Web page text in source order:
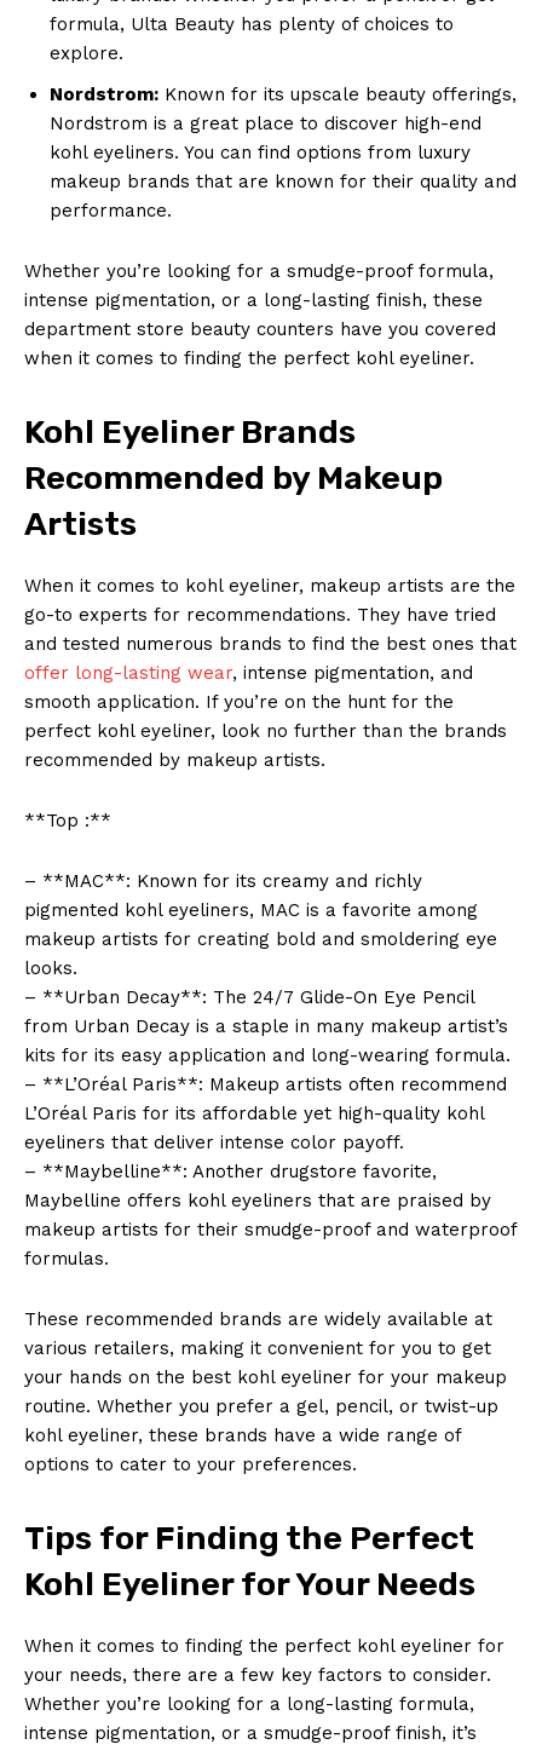
News Week
formula, Ulta Beauty has plenty of choices to
explore.
Nordstrom: Known for its upscale beauty offerings,
Nordstrom is a great place to discover high-end
kohl eyeliners. You can find options from luxury
makeup brands that are known for their quality and
performance.
Whether you’re looking for a smudge-proof formula,
intense pigmentation, or a long-lasting finish, these
department store beauty counters have you covered
when it comes to finding the perfect kohl eyeliner.
Kohl Eyeliner Brands
Recommended by Makeup
Artists
When it comes to kohl eyeliner, makeup artists are the
go-to experts for recommendations. They have tried
and tested numerous brands to find the best ones that
offer long-lasting wear, intense pigmentation, and
smooth application. If you’re on the hunt for the
perfect kohl eyeliner, look no further than the brands
recommended by makeup artists.
**Top :**
– **MAC**: Known for its creamy and richly
pigmented kohl eyeliners, MAC is a favorite among
makeup artists for creating bold and smoldering eye
looks.
– **Urban Decay**: The 24/7 Glide-On Eye Pencil
from Urban Decay is a staple in many makeup artist’s
kits for its easy application and long-wearing formula.
– **L’Oréal Paris**: Makeup artists often recommend
L’Oréal Paris for its affordable yet high-quality kohl
eyeliners that deliver intense color payoff.
– **Maybelline**: Another drugstore favorite,
Maybelline offers kohl eyeliners that are praised by
makeup artists for their smudge-proof and waterproof
formulas.
These recommended brands are widely available at
various retailers, making it convenient for you to get
your hands on the best kohl eyeliner for your makeup
routine. Whether you prefer a gel, pencil, or twist-up
kohl eyeliner, these brands have a wide range of
options to cater to your preferences.
Tips for Finding the Perfect
Kohl Eyeliner for Your Needs
When it comes to finding the perfect kohl eyeliner for
your needs, there are a few key factors to consider.
Whether you’re looking for a long-lasting formula,
intense pigmentation, or a smudge-proof finish, it’s